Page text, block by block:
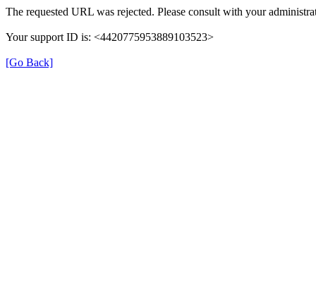
The requested URL was rejected. Please consult with your
Your support ID is: <4420775953889103523>
[Go Back]